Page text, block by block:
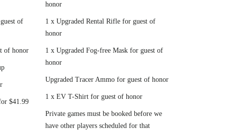
of
of honor
$41.99
honor
1 x Upgraded Rental Rifle for guest of
honor
1 x Upgraded Fog-free Mask for guest of
honor
Upgraded Tracer Ammo for guest of honor
1 x EV T-Shirt for guest of honor
Private games must be booked before we
have other players scheduled for that